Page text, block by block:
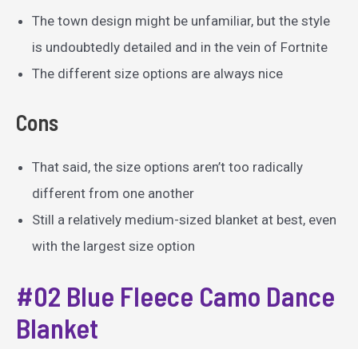
The town design might be unfamiliar, but the style
is undoubtedly detailed and in the vein of Fortnite
The different size options are always nice
Cons
That said, the size options aren’t too radically
different from one another
Still a relatively medium-sized blanket at best, even
with the largest size option
#02 Blue Fleece Camo Dance
Blanket